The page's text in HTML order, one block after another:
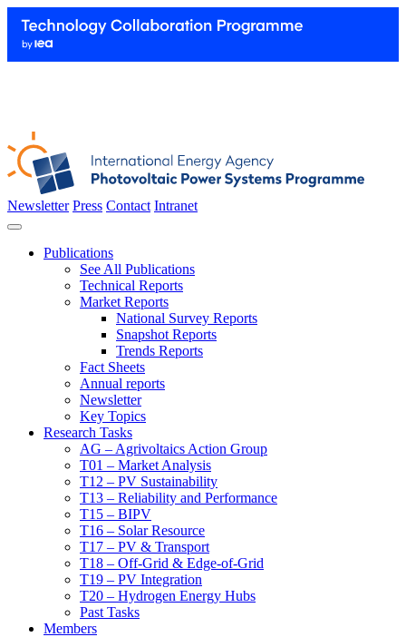
Newsletter Press Contact Intranet
Publications
See All Publications
Technical Reports
Market Reports
National Survey Reports
Snapshot Reports
Trends Reports
Fact Sheets
Annual reports
Newsletter
Key Topics
Research Tasks
AG – Agrivoltaics Action Group
T01 – Market Analysis
T12 – PV Sustainability
T13 – Reliability and Performance
T15 – BIPV
T16 – Solar Resource
T17 – PV & Transport
T18 – Off-Grid & Edge-of-Grid
T19 – PV Integration
T20 – Hydrogen Energy Hubs
Past Tasks
Members